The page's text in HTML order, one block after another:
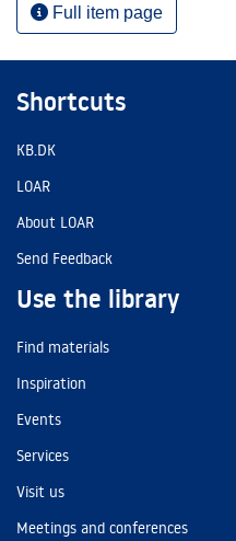
Full item page
Shortcuts
KB.DK
LOAR
About LOAR
Send Feedback
Use the library
Find materials
Inspiration
Events
Services
Visit us
Meetings and conferences